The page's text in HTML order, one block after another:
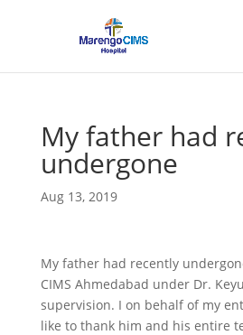
My father had
undergone
Aug 13, 2019
My father had recently
CIMS Ahmedabad under Dr.
supervision. I on behalf of my
like to thank him and his entire